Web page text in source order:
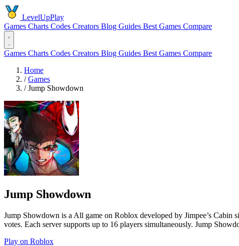
LevelUpPlay
Games Charts Codes Creators Blog Guides Best Games Compare
Games Charts Codes Creators Blog Guides Best Games Compare
Home
/ Games
/ Jump Showdown
Jump Showdown
Jump Showdown is a All game on Roblox developed by Jimpee’s
votes. Each server supports up to 16 players simultaneously. Jump
Play on Roblox